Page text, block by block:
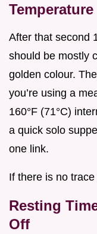
Temperature
After that second
should be mostly
golden colour.
you’re using a
160°F (71°C)
a quick solo
one link.
If there is no trace
Resting
Off